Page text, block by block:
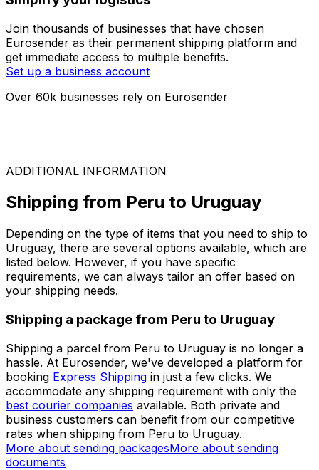
LTL
On request
Simplify your logistics
Join thousands of businesses that have chosen
Eurosender as their permanent shipping platform and
get immediate access to multiple benefits.
Set up a business account
Over 60k businesses rely on Eurosender
ADDITIONAL INFORMATION
Shipping from Peru to Uruguay
Depending on the type of items that you need to ship to
Uruguay, there are several options available, which are
listed below. However, if you have specific
requirements, we can always tailor an offer based on
your shipping needs.